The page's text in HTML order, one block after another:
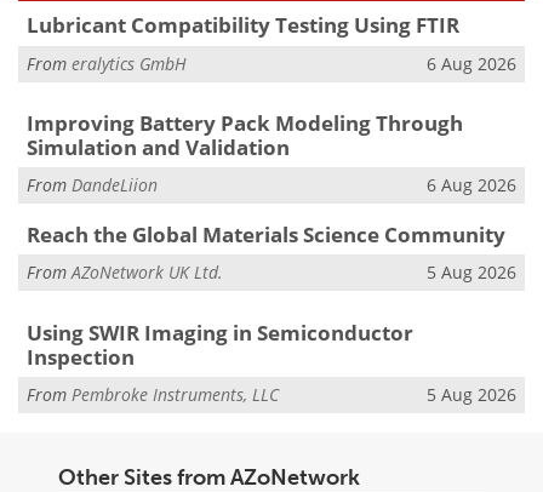
Lubricant Compatibility Testing Using FTIR
From eralytics GmbH 6 Aug 2026
Improving Battery Pack Modeling Through
Simulation and Validation
From DandeLiion 6 Aug 2026
Reach the Global Materials Science Community
FromAZoNetwork UK Ltd. 5 Aug 2026
Using SWIR Imaging in Semiconductor
Inspection
From Pembroke Instruments, LLC 5 Aug 2026
Other Sites from AZoNetwork